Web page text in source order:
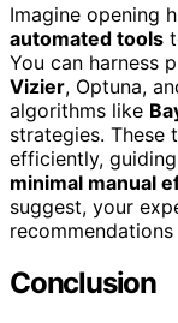
Imagine opening
automated tools
You can harness
Vizier, Optuna,
algorithms like
strategies. These
efficiently,
minimal manual
suggest, your
Conclusion